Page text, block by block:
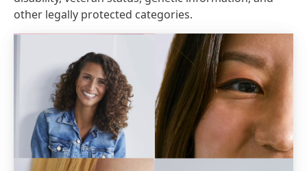
other legally protected categories.